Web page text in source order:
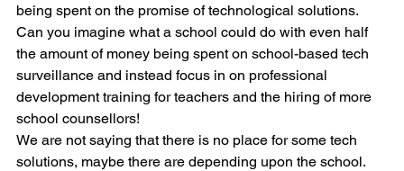
being spent on the promise of technological solutions.
Can you imagine what a school could do with even half
the amount of money being spent on school-based tech
surveillance and instead focus in on professional
development training for teachers and the hiring of more
school counsellors!
We are not saying that there is no place for some tech
solutions, maybe there are depending upon the school.